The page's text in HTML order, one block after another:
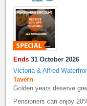
Ends 31 October 2026
Victoria & Alfred
Tavern
Golden years deserve
Pensioners can enjoy